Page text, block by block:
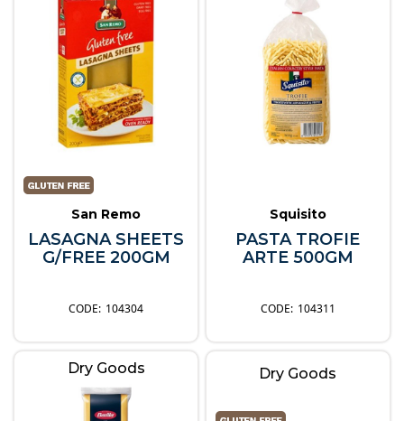
San Remo
LASAGNA SHEETS
G/FREE 200GM
104304
Squisito
PASTA TROFIE
ARTE 500GM
104311
Dry Goods Dry Goods